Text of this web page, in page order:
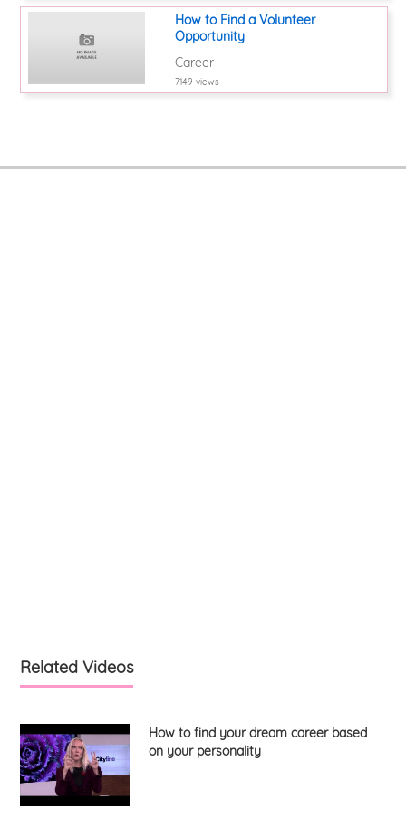
How to Find a Volunteer
Opportunity
Career
7149 views
Related Videos
How to find your dream career based
on your personality